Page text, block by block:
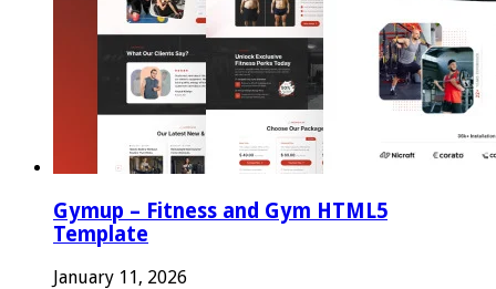
Gymup – Fitness and Gym HTML5
Template
January 11, 2026